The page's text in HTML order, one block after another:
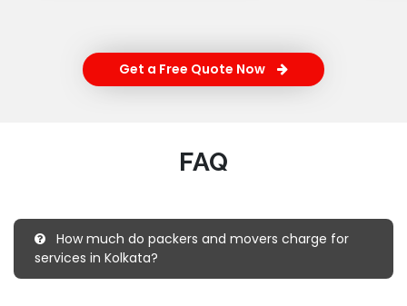
Get a Free Quote Now
FAQ
How much do packers and movers charge for
services in Kolkata?